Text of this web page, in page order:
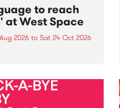
to reach
at West Space
2026 to Sat 24 Oct 2026
Bonini, Chi Tran and
at West Space
Collingwood Yards .